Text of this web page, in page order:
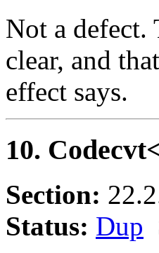
Not a defect.
clear, and
effect says.
10.
Section:
Status: Dup